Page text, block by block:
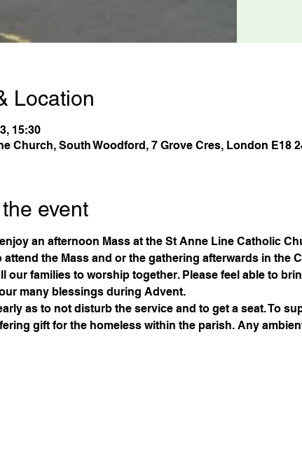
Location
15:30
Church, South Woodford, 7 Grove Cres, London E18
event
an afternoon Mass at the St Anne Line Catholic
attend the Mass and or the gathering afterwards in the
our families to worship together. Please feel able to
many blessings during Advent.
as to not disturb the service and to get a seat. To
gift for the homeless within the parish. Any